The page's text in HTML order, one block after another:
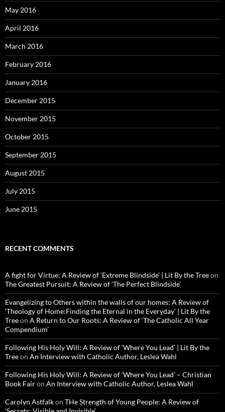
May 2016
April 2016
March 2016
February 2016
January 2016
December 2015
November 2015
October 2015
September 2015
August 2015
July 2015
June 2015
RECENT COMMENTS
A fight for Virtue: A Review of ‘Extreme Blindside’ | Lit By the Treeon
The Greatest Pursuit: A Review of ‘The Perfect Blindside’
Evangelizing to Others within the walls of our homes: A Review of
‘Theology of Home:Finding the Eternal in the Everyday’ | Lit By the
Treeon A Return to Our Roots: A Review of ‘The Catholic All Year
Compendium’
Following His Holy Will: A Review of ‘Where You Lead’ | Lit By the
Treeon An Interview with Catholic Author, Leslea Wahl
Following His Holy Will: A Review of ‘Where You Lead’ – Christian
Book Fairon An Interview with Catholic Author, Leslea Wahl
Carolyn Astfalkon THe Strength of Young People: A Review of